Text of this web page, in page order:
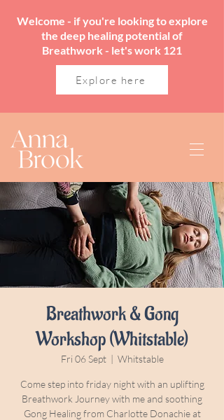
Welcome - if you're looking to explore
the deep healing potential of
Breathwork - let's work 121
Explore here
Breathwork & Gong
Workshop (Whitstable)
Fri 06 Sept
  |
Whitstable
Come step into friday night with an uplifting
Breathwork Journey with me and soothing
Gong Healing from Charlotte Donachie at